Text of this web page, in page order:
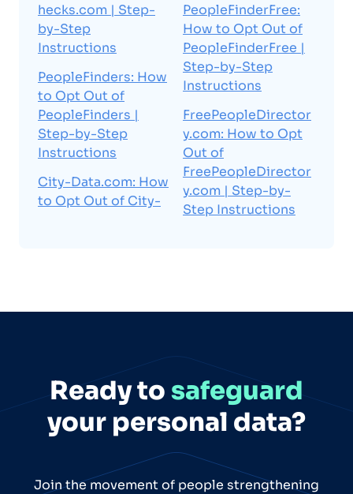
hecks.com | Step-
by-Step
Instructions
PeopleFinders: How
to Opt Out of
PeopleFinders |
Step-by-Step
Instructions
City-Data.com: How
to Opt Out of City-
PeopleFinderFree:
How to Opt Out of
PeopleFinderFree |
Step-by-Step
Instructions
FreePeopleDirector
y.com: How to Opt
Out of
FreePeopleDirector
y.com | Step-by-
Step Instructions
Ready to safeguard
your personal data?
Join the movement of people strengthening